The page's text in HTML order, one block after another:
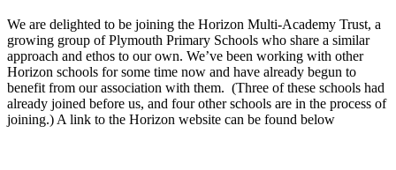
We are delighted to be joining the Horizon Multi-Academy Trust, a
growing group of Plymouth Primary Schools who share a similar
approach and ethos to our own. We’ve been working with other
Horizon schools for some time now and have already begun to
benefit from our association with them. (Three of these schools had
already joined before us, and four other schools are in the process of
joining.) A link to the Horizon website can be found below